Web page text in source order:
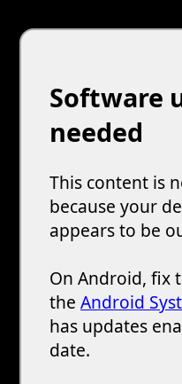
Software
needed
This content is
because your
appears to be
On Android, fix
the Android
has updates
date.